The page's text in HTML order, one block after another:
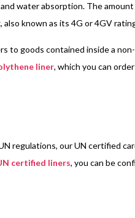
water absorption. The
known as its 4G or 4GV
to goods contained inside a
liner, which you can
regulations, our UN certified
certified liners, you can be